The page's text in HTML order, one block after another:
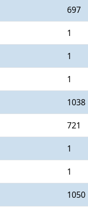
697
1
1
1
1038
721
1
1
1050